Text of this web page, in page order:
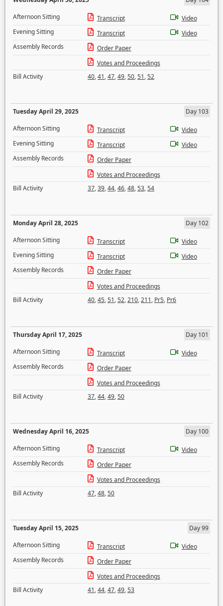
Afternoon Sitting
Transcript
Video
Evening Sitting
Transcript
Video
Assembly Records
Order Paper
Votes and Proceedings
Bill Activity
40,41,47,49,50,51,52
Tuesday April 29, 2025
Day 103
Afternoon Sitting
Transcript
Video
Evening Sitting
Transcript
Video
Assembly Records
Order Paper
Votes and Proceedings
Bill Activity
37,39,44,46,48,53,54
Monday April 28, 2025
Day 102
Afternoon Sitting
Transcript
Video
Evening Sitting
Transcript
Video
Assembly Records
Order Paper
Votes and Proceedings
Bill Activity
40,45,51,52,210,211, Pr5, Pr6
Thursday April 17, 2025
Day 101
Afternoon Sitting
Transcript
Video
Assembly Records
Order Paper
Votes and Proceedings
Bill Activity
37,44,49,50
Wednesday April 16, 2025
Day 100
Afternoon Sitting
Transcript
Video
Assembly Records
Order Paper
Votes and Proceedings
Bill Activity
47,48,50
Tuesday April 15, 2025
Day 99
Afternoon Sitting
Transcript
Video
Assembly Records
Order Paper
Votes and Proceedings
Bill Activity
41,44,47,49,53